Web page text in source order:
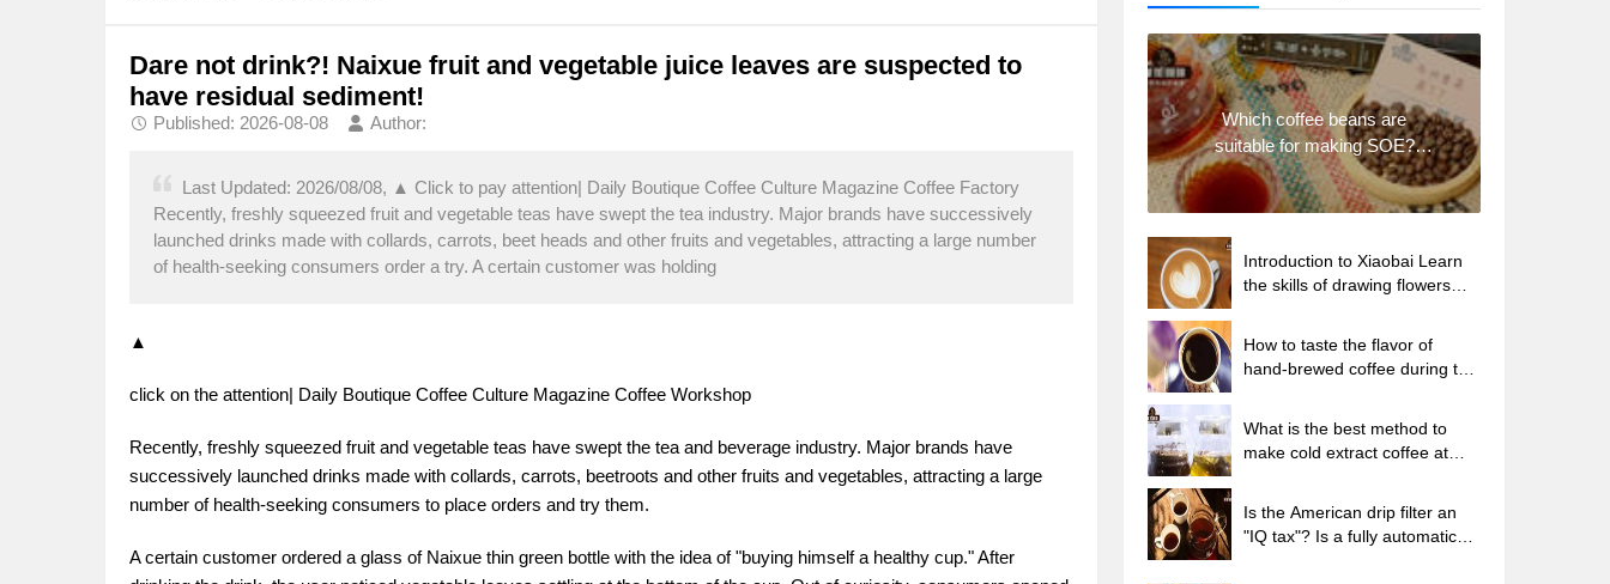
Dare not drink?! Naixue fruit and vegetable juice leaves are suspected to
have residual sediment!
Published: 2026-08-08 Author:
Last Updated: 2026/08/08, ▲ Click to pay attention| Daily Boutique Coffee Culture Magazine Coffee Factory
Recently, freshly squeezed fruit and vegetable teas have swept the tea industry. Major brands have successively
launched drinks made with collards, carrots, beet heads and other fruits and vegetables, attracting a large number
of health-seeking consumers order a try. A certain customer was holding
▲
click on the attention| Daily Boutique Coffee Culture Magazine Coffee Workshop
Recently, freshly squeezed fruit and vegetable teas have swept the tea and beverage industry. Major brands have
successively launched drinks made with collards, carrots, beetroots and other fruits and vegetables, attracting a large
number of health-seeking consumers to place orders and try them.
A certain customer ordered a glass of Naixue thin green bottle with the idea of "buying himself a healthy cup." After
Which coffee beans are
suitable for making SOE?
Why are lightly baked beans
and deeply baked beans not
Introduction to Xiaobai Learn
the skills of drawing flowers
kill the milk bubbles.
How to taste the flavor of
hand-brewed coffee during the
temperature is the best to drink
black coffee?
What is the best method to
make cold extract coffee at
coffee in tea bags Why do
coffee powder brewed in a cold
Is the American drip filter an
"IQ tax"? Is a fully automatic